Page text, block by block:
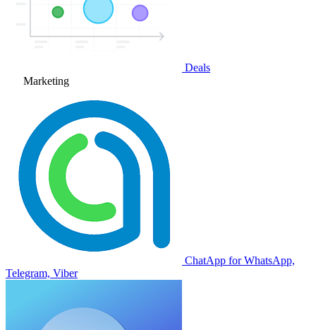
Deals
Marketing
ChatApp for WhatsApp,
Telegram, Viber